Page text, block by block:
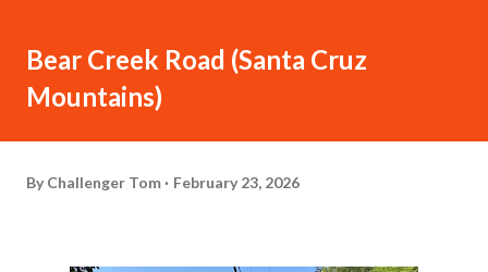
Bear Creek Road (Santa Cruz
Mountains)
By Challenger Tom February 23, 2026